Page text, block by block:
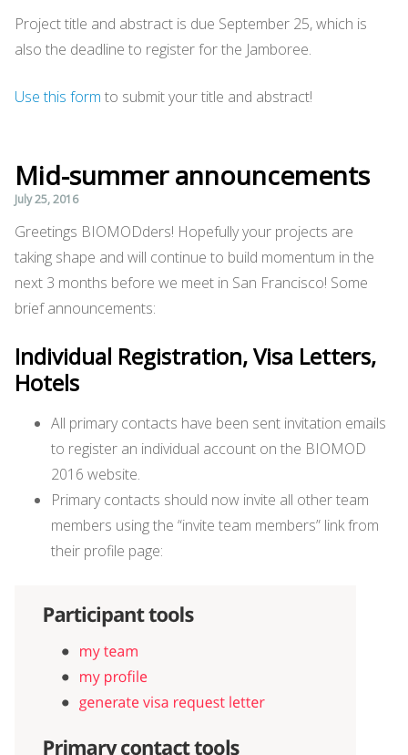
Project title and abstract is due September 25, which is
also the deadline to register for the Jamboree.
Use this form to submit your title and abstract!
Mid-summer announcements
July 25, 2016
Greetings BIOMODders! Hopefully your projects are
taking shape and will continue to build momentum in the
next 3 months before we meet in San Francisco! Some
brief announcements:
Individual Registration, Visa Letters,
Hotels
All primary contacts have been sent invitation emails
to register an individual account on the BIOMOD
2016 website.
Primary contacts should now invite all other team
members using the “invite team members” link from
their profile page: